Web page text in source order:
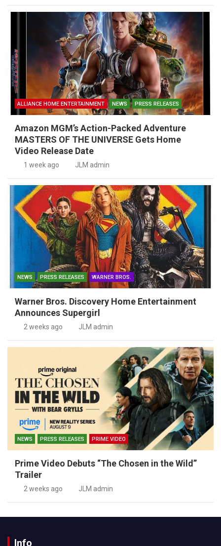
ALLIANCE HOME ENTERTAINMENT NEWS PRESS RELEASES
Amazon MGM’s Action-Packed Adventure
MASTERS OF THE UNIVERSE Gets Home
Video Release Date
1 week ago JLM admin
NEWS PRESS RELEASES WARNER BROS.
Warner Bros. Discovery Home Entertainment
Announces Supergirl
2 weeks ago JLM admin
NEWS PRESS RELEASES PRIME VIDEO
Prime Video Debuts “The Chosen in the Wild”
Trailer
2 weeks ago JLM admin
Info